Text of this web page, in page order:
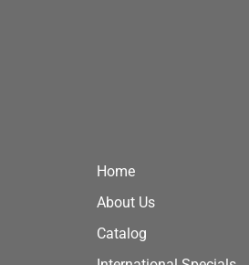
Home
About Us
Catalog